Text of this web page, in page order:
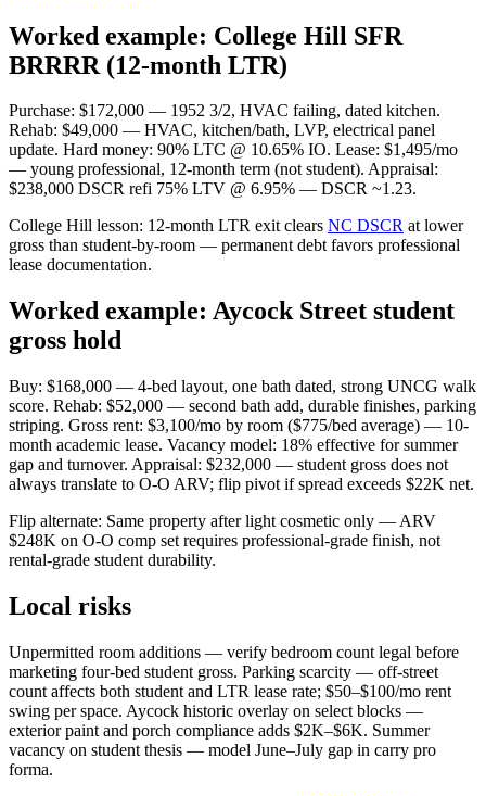
Worked example: College Hill SFR
BRRRR (12-month LTR)
Purchase: $172,000 — 1952 3/2, HVAC failing, dated kitchen.
Rehab: $49,000 — HVAC, kitchen/bath, LVP, electrical panel
update. Hard money: 90% LTC @ 10.65% IO. Lease: $1,495/mo
— young professional, 12-month term (not student). Appraisal:
$238,000 DSCR refi 75% LTV @ 6.95% — DSCR ~1.23.
College Hill lesson: 12-month LTR exit clears NC DSCR at lower
gross than student-by-room — permanent debt favors professional
lease documentation.
Worked example: Aycock Street student
gross hold
Buy: $168,000 — 4-bed layout, one bath dated, strong UNCG walk
score. Rehab: $52,000 — second bath add, durable finishes, parking
striping. Gross rent: $3,100/mo by room ($775/bed average) — 10-
month academic lease. Vacancy model: 18% effective for summer
gap and turnover. Appraisal: $232,000 — student gross does not
always translate to O-O ARV; flip pivot if spread exceeds $22K net.
Flip alternate: Same property after light cosmetic only — ARV
$248K on O-O comp set requires professional-grade finish, not
rental-grade student durability.
Local risks
Unpermitted room additions — verify bedroom count legal before
marketing four-bed student gross. Parking scarcity — off-street
count affects both student and LTR lease rate; $50–$100/mo rent
swing per space. Aycock historic overlay on select blocks —
exterior paint and porch compliance adds $2K–$6K. Summer
vacancy on student thesis — model June–July gap in carry pro
forma.